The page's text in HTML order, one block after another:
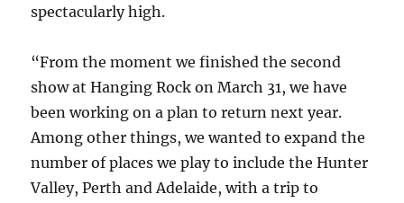
spectacularly high.
“From the moment we finished the second
show at Hanging Rock on March 31, we have
been working on a plan to return next year.
Among other things, we wanted to expand the
number of places we play to include the Hunter
Valley, Perth and Adelaide, with a trip to